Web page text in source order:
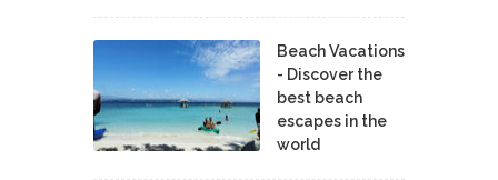
Beach Vacations
- Discover the
best beach
escapes in the
world